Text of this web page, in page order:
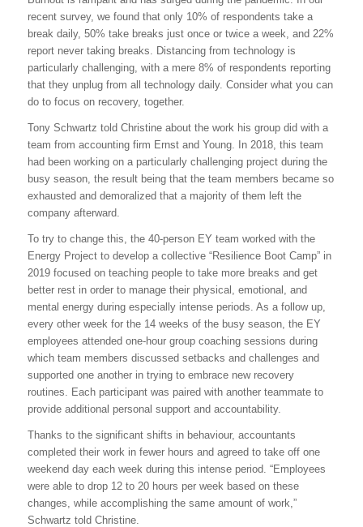
recent survey, we found that only 10% of respondents take a
break daily, 50% take breaks just once or twice a week, and 22%
report never taking breaks. Distancing from technology is
particularly challenging, with a mere 8% of respondents reporting
that they unplug from all technology daily. Consider what you can
do to focus on recovery, together.
Tony Schwartz told Christine about the work his group did with a
team from accounting firm Ernst and Young. In 2018, this team
had been working on a particularly challenging project during the
busy season, the result being that the team members became so
exhausted and demoralized that a majority of them left the
company afterward.
To try to change this, the 40-person EY team worked with the
Energy Project to develop a collective “Resilience Boot Camp” in
2019 focused on teaching people to take more breaks and get
better rest in order to manage their physical, emotional, and
mental energy during especially intense periods. As a follow up,
every other week for the 14 weeks of the busy season, the EY
employees attended one-hour group coaching sessions during
which team members discussed setbacks and challenges and
supported one another in trying to embrace new recovery
routines. Each participant was paired with another teammate to
provide additional personal support and accountability.
Thanks to the significant shifts in behaviour, accountants
completed their work in fewer hours and agreed to take off one
weekend day each week during this intense period. “Employees
were able to drop 12 to 20 hours per week based on these
changes, while accomplishing the same amount of work,”
Schwartz told Christine.